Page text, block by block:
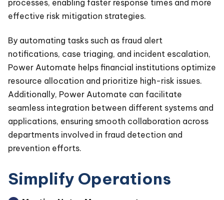
processes, enabling faster response times and more
effective risk mitigation strategies.
By automating tasks such as fraud alert
notifications, case triaging, and incident escalation,
Power Automate helps financial institutions optimize
resource allocation and prioritize high-risk issues.
Additionally, Power Automate can facilitate
seamless integration between different systems and
applications, ensuring smooth collaboration across
departments involved in fraud detection and
prevention efforts.
Simplify Operations